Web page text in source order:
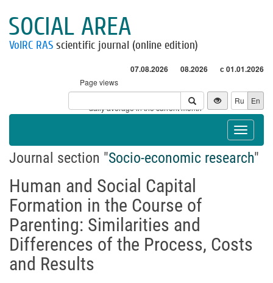
SOCIAL AREA
VolRC RAS scientific journal (online edition)
07.08.2026 08.2026 с 01.01.2026
Page views
Visitors
* - daily average in the current month
Ru En
Toggle
Journal section "Socio-economic research"
Human and Social Capital
Formation in the Course of
Parenting: Similarities and
Differences of the Process, Costs
and Results